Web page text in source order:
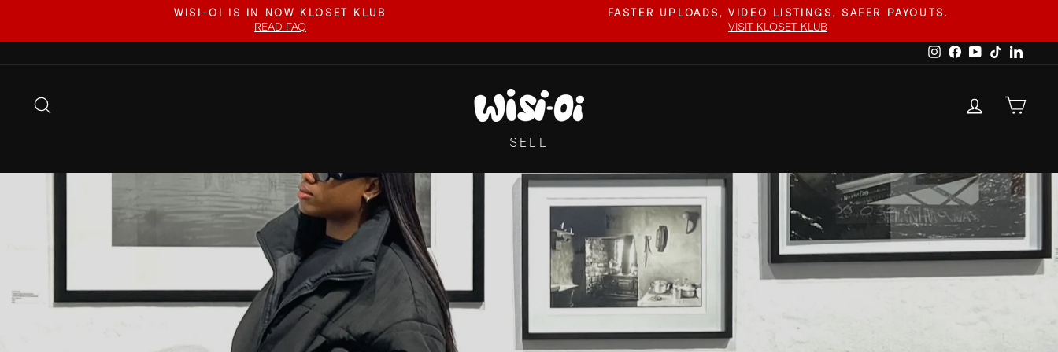
content
WISI-OI IS IN NOW KLOSET KLUB
READ FAQ
FASTER UPLOADS, VIDEO LISTINGS, SAFER PAYOUTS.
VISIT KLOSET KLUB
InstagramFacebook
YouTube
TikTok
LOG IN
SELL